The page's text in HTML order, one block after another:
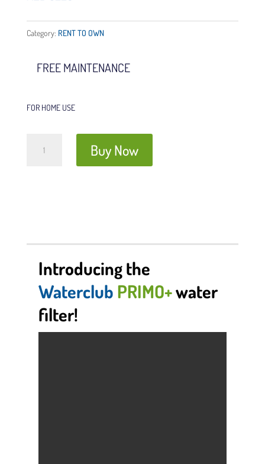
Category: RENT TO OWN
FREE MAINTENANCE
FOR HOME USE
PRIMO+
Buy Now
Introducing the
Waterclub PRIMO+water
filter!